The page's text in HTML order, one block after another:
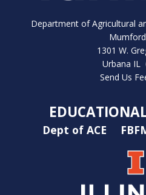
Department of Agricultural
1301 W.
Urbana IL
Send Us
Dept of ACE